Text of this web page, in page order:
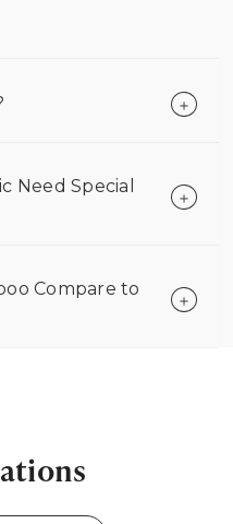
Need Special
Compare to